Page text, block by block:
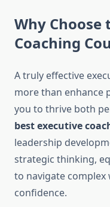
Why Choose
Coaching
A truly effective
more than enhance
you to thrive both
best executive
leadership
strategic thinking,
to navigate complex
confidence.